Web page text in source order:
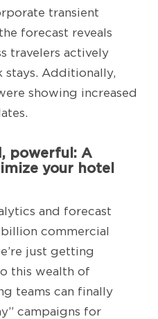
transient
forecast reveals
travelers actively
stays. Additionally,
showing increased
powerful: A
your hotel
and forecast
commercial
just getting
this wealth of
teams can finally
campaigns for